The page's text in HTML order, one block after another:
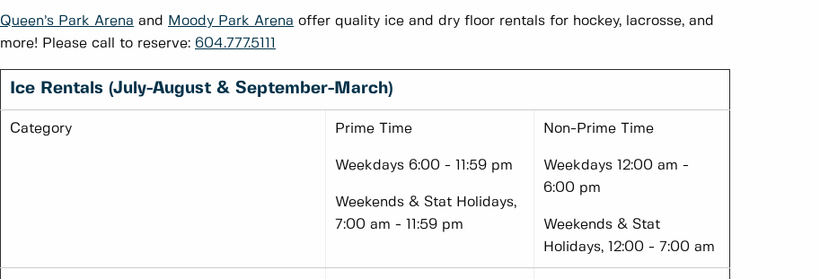
Queen’s Park Arena and Moody Park Arena offer quality ice and dry floor rentals for hockey, lacrosse, and
more! Please call to reserve: 604.777.5111
IcE Rentals (July-August & September-March)
Category Prime Time
Weekdays 6:00 - 11:59 pm
Weekends & Stat Holidays,
7:00 am - 11:59 pm
Non-Prime Time
Weekdays 12:00 am -
6:00 pm
Weekends & Stat
Holidays, 12:00 - 7:00 am